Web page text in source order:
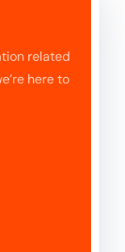
related
here to